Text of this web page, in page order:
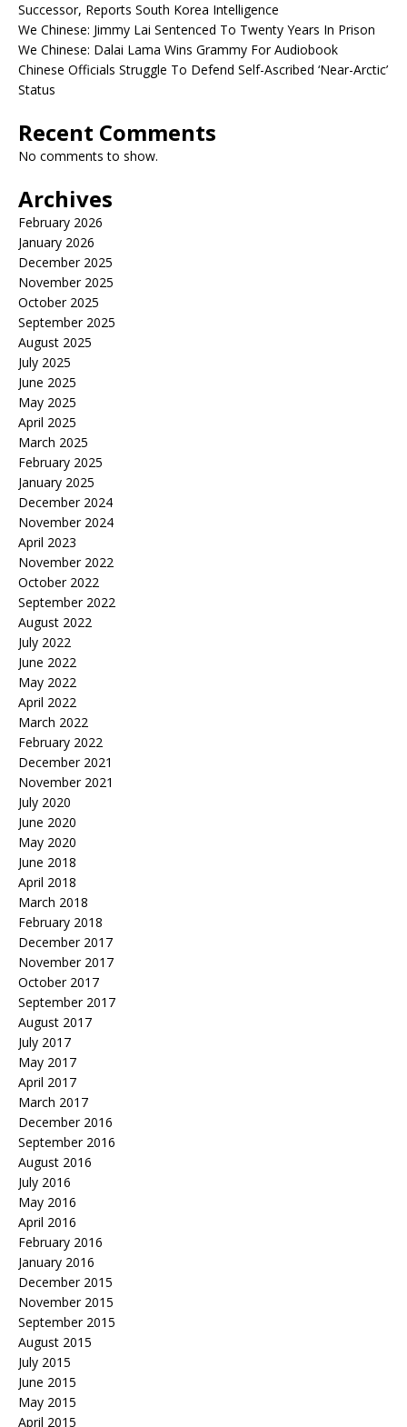
Successor, Reports South Korea Intelligence
We Chinese: Jimmy Lai Sentenced To Twenty Years In Prison
We Chinese: Dalai Lama Wins Grammy For Audiobook
Chinese Officials Struggle To Defend Self-Ascribed ‘Near-Arctic’
Status
Recent Comments
No comments to show.
Archives
February 2026
January 2026
December 2025
November 2025
October 2025
September 2025
August 2025
July 2025
June 2025
May 2025
April 2025
March 2025
February 2025
January 2025
December 2024
November 2024
April 2023
November 2022
October 2022
September 2022
August 2022
July 2022
June 2022
May 2022
April 2022
March 2022
February 2022
December 2021
November 2021
July 2020
June 2020
May 2020
June 2018
April 2018
March 2018
February 2018
December 2017
November 2017
October 2017
September 2017
August 2017
July 2017
May 2017
April 2017
March 2017
December 2016
September 2016
August 2016
July 2016
May 2016
April 2016
February 2016
January 2016
December 2015
November 2015
September 2015
August 2015
July 2015
June 2015
May 2015
April 2015